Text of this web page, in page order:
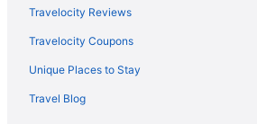
Motels in Dallas
Hotels near Dallas Market Center
Hotels in Dallas
Travelocity Reviews
Travelocity Coupons
Unique Places to Stay
Travel Blog